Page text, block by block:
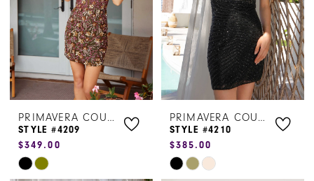
PRIMAVERA COUTURE
STYLE #4209
$349.00
Skip
PRIMAVERA COUTURE
STYLE #4210
$385.00
Skip